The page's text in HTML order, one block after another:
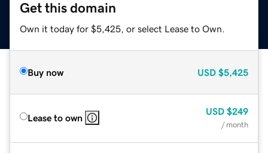
Get this domain
Own it today for $5,425, or select Lease to Own.
Buy now USD $5,425
Lease to own
USD $249
/ month